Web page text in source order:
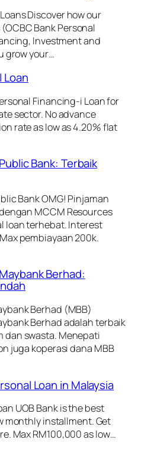
Discover how our
Bank Personal
Investment and
grow your…
Loan
Financing-i Loan for
sector. No advance
rate as low as 4.20% flat
Bank: Terbaik
Bank OMG! Pinjaman
MCCM Resources
loan terhebat. Interest
pembiayaan 200k.
Berhad:
Berhad (MBB)
Berhad adalah terbaik
dan swasta. Menepati
juga koperasi dana MBB
Loan in Malaysia
UOB Bank is the best
monthly installment. Get
Max RM100,000 as low…